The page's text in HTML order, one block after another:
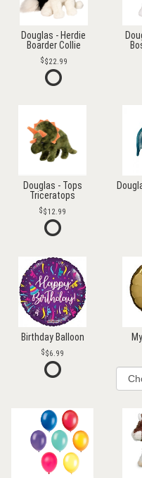
Douglas - Herdie
Boarder Collie
$22.99
Douglas - Tops
Triceratops
$12.99
Birthday Balloon
$6.99